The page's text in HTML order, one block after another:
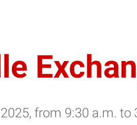
from 9:30 a.m. to